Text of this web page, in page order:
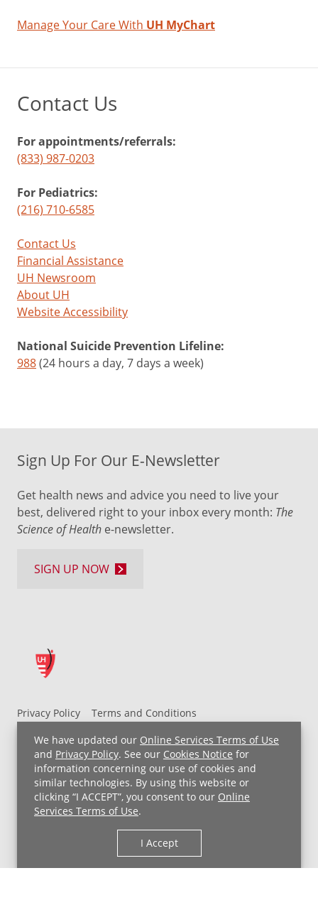
We have updated our Online Services Terms of Use
and Privacy Policy. See our Cookies Notice for
information concerning our use of cookies and
similar technologies. By using this website or
clicking “I ACCEPT”, you consent to our Online
Services Terms of Use.
I Accept
Manage Your Care With UH MyChart
Contact Us
For appointments/referrals:
(833) 987-0203
For Pediatrics:
(216) 710-6585
Contact Us
Financial Assistance
UH Newsroom
About UH
Website Accessibility
National Suicide Prevention Lifeline:
988(24 hours a day, 7 days a week)
Privacy Policy
Terms and Conditions
UH MyChart Terms and Conditions
HIPAA Notice
Non-Discrimination Notice
For Employees
Price Transparency
Copyright © 2026 University Hospitals
Sign Up For Our E-Newsletter
Get health news and advice you need to live your
best, delivered right to your inbox every month: The
Science of Health e-newsletter.
SIGN UP NOW